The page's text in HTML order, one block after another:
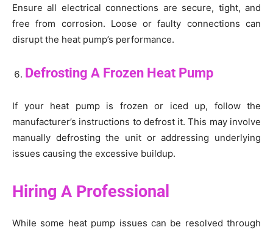
Ensure all electrical connections are secure, tight, and
free from corrosion. Loose or faulty connections can
disrupt the heat pump’s performance.
Defrosting A Frozen Heat Pump
If your heat pump is frozen or iced up, follow the
manufacturer’s instructions to defrost it. This may involve
manually defrosting the unit or addressing underlying
issues causing the excessive buildup.
Hiring A Professional
While some heat pump issues can be resolved through